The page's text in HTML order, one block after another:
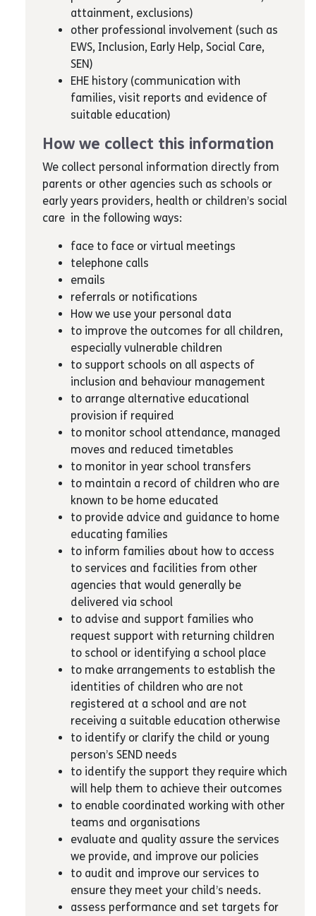
attainment, exclusions)
other professional involvement (such as
EWS, Inclusion, Early Help, Social Care,
SEN)
EHE history (communication with
families, visit reports and evidence of
suitable education)
How we collect this information
We collect personal information directly from
parents or other agencies such as schools or
early years providers, health or children’s social
care in the following ways:
face to face or virtual meetings
telephone calls
emails
referrals or notifications
How we use your personal data
to improve the outcomes for all children,
especially vulnerable children
to support schools on all aspects of
inclusion and behaviour management
to arrange alternative educational
provision if required
to monitor school attendance, managed
moves and reduced timetables
to monitor in year school transfers
to maintain a record of children who are
known to be home educated
to provide advice and guidance to home
educating families
to inform families about how to access
to services and facilities from other
agencies that would generally be
delivered via school
to advise and support families who
request support with returning children
to school or identifying a school place
to make arrangements to establish the
identities of children who are not
registered at a school and are not
receiving a suitable education otherwise
to identify or clarify the child or young
person’s SEND needs
to identify the support they require which
will help them to achieve their outcomes
to enable coordinated working with other
teams and organisations
evaluate and quality assure the services
we provide, and improve our policies
to audit and improve our services to
ensure they meet your child’s needs.
assess performance and set targets for